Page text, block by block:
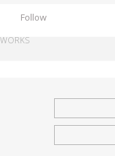
Follow
WORKS